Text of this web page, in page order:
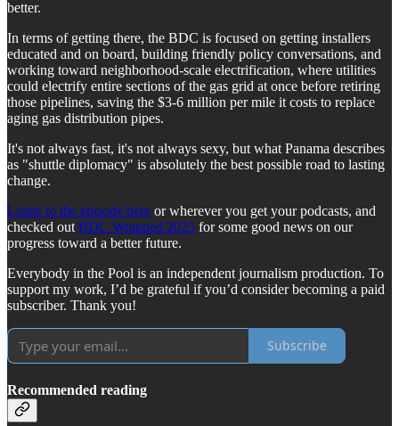
better.
In terms of getting there, the BDC is focused on getting installers
educated and on board, building friendly policy conversations, and
working toward neighborhood-scale electrification, where utilities
could electrify entire sections of the gas grid at once before retiring
those pipelines, saving the $3-6 million per mile it costs to replace
aging gas distribution pipes.
It's not always fast, it's not always sexy, but what Panama describes
as "shuttle diplomacy" is absolutely the best possible road to lasting
change.
Listen to the episode here or wherever you get your podcasts, and
checked out BDC Wrapped 2025 for some good news on our
progress toward a better future.
Everybody in the Pool is an independent journalism production. To
support my work, I’d be grateful if you’d consider becoming a paid
subscriber. Thank you!
Subscribe
Recommended reading